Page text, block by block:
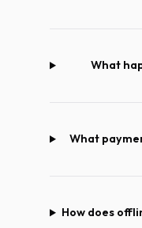
What
What
How does